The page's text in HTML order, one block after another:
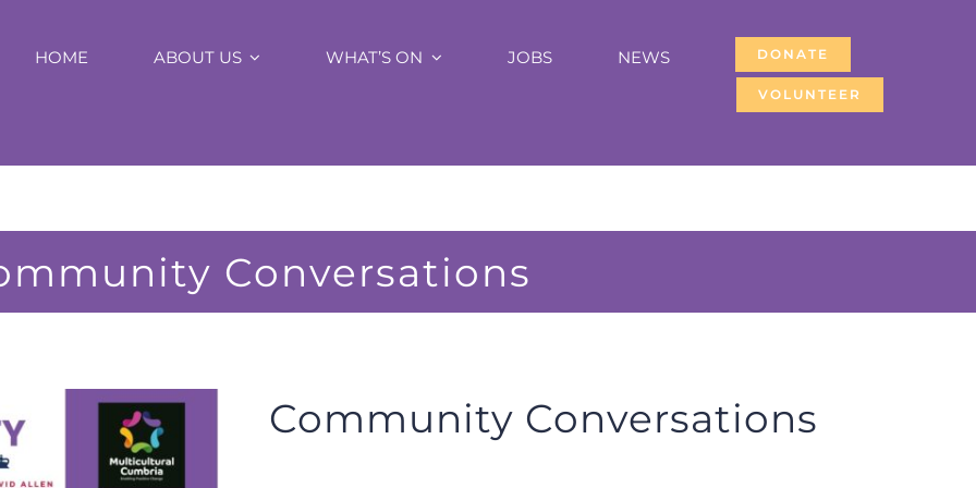
HOME ABOUT US WHAT’S ON JOBS NEWS DONATE
VOLUNTEER
Conversations
Community Conversations